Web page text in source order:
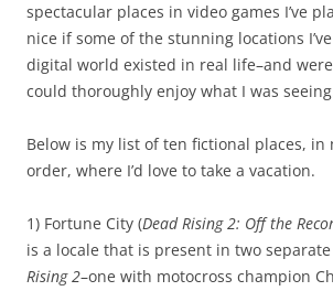
spectacular places in video games I’ve
nice if some of the stunning locations
digital world existed in real life–and
could thoroughly enjoy what I was
Below is my list of ten fictional places,
order, where I’d love to take a vacation.
1) Fortune City (Dead Rising 2: Off the
is a locale that is present in two
Rising 2–one with motocross champion